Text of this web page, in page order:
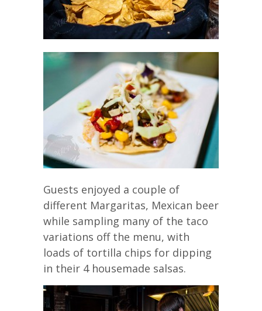
Guests enjoyed a couple of
different Margaritas, Mexican beer
while sampling many of the taco
variations off the menu, with
loads of tortilla chips for dipping
in their 4 housemade salsas.